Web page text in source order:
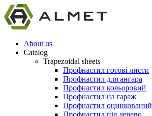
About us
Catalog
Trapezoidal sheets
Профнастил готові листи
Профнастил для ангара
Профнастил кольоровий
Профнастил на гараж
Профнастил оцинкований
Профнастил під дерево